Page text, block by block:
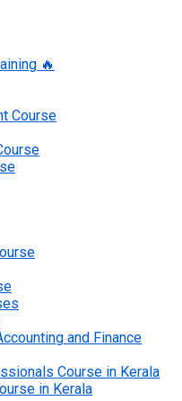
🔥
Course
and Finance
Course in Kerala
in Kerala